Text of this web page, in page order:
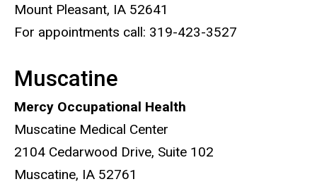
Mount Pleasant, IA 52641
For appointments call: 319-423-3527
Muscatine
Mercy Occupational Health
Muscatine Medical Center
2104 Cedarwood Drive, Suite 102
Muscatine, IA 52761